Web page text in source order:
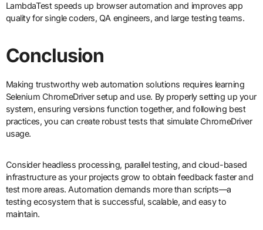
LambdaTest speeds up browser automation and improves app
quality for single coders, QA engineers, and large testing teams.
Conclusion
Making trustworthy web automation solutions requires learning
Selenium ChromeDriver setup and use. By properly setting up your
system, ensuring versions function together, and following best
practices, you can create robust tests that simulate ChromeDriver
usage.
Consider headless processing, parallel testing, and cloud-based
infrastructure as your projects grow to obtain feedback faster and
test more areas. Automation demands more than scripts—a
testing ecosystem that is successful, scalable, and easy to
maintain.